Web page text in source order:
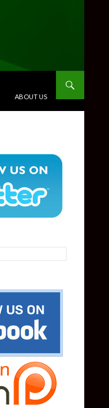
ABOUT US